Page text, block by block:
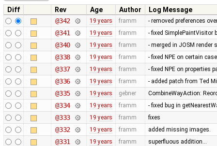
Diff Rev Age Author
Log Message
@342
19 years framm - removed preferences
@341 19 years framm - fixed SimplePaintVisitor
@340 19 years framm - merged in JOSM render
@338 19 years framm - fixed NPE on certain
@337 19 years framm - fixed NPE on properties
@336 19 years framm - added patch from Ted
@335 19 years gebner CombineWayAction:
@334 19 years framm - fixed bug in
@333 19 years framm fixes
@332 19 years framm added missing images.
@331 19 years framm superfluous addition…